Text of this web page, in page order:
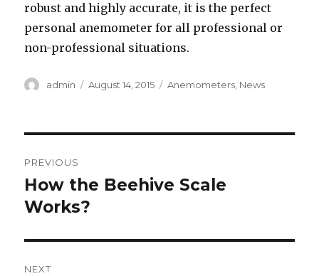
robust and highly accurate, it is the perfect
personal anemometer for all professional or
non-professional situations.
Author
admin
Posted
August 14, 2015 Categories
Anemometers News
navigation
PREVIOUS
Previous
post:
How the Beehive Scale
Works?
NEXT